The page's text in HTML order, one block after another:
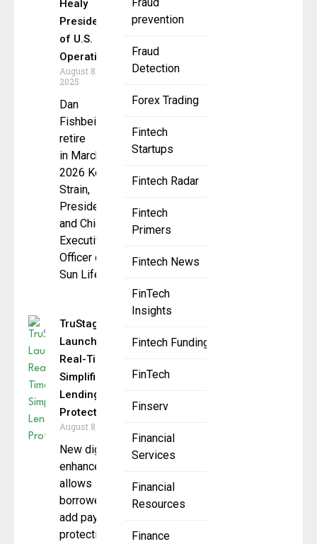
prevention
Fraud
Detection
Forex Trading
Fintech
Startups
Fintech Radar
Fintech
Primers
Fintech News
FinTech
Insights
Fintech Funding
FinTech
Finserv
Financial
Services
Financial
Resources
Finance
Healy
President
of U.S.
Operations
August 8,
2025
Dan
Fishbein to
retire
in March
2026 Kevin
Strain,
President
and Chief
Executive
Officer of
Sun Life
TruStage
Launches
Real-Time,
Simplified
Lending
Protection
August 8, 2025
New digital
enhancement
allows
borrowers to
add payment
protection